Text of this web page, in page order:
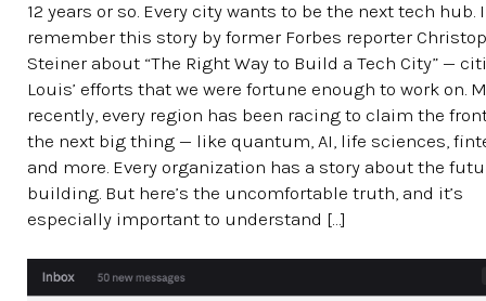
12 years or so. Every city wants to be the next tech hub. I
remember this story by former Forbes reporter
Steiner about “The Right Way to Build a Tech City” —
Louis’ efforts that we were fortune enough to work on.
recently, every region has been racing to claim the
the next big thing — like quantum, AI, life sciences,
and more. Every organization has a story about the
building. But here’s the uncomfortable truth, and it’s
especially important to understand […]